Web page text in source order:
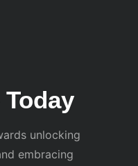
unlocking
embracing